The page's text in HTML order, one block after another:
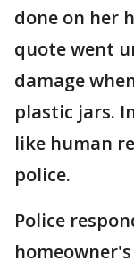
done on her
quote went
damage
plastic jars.
like human
police.
Police